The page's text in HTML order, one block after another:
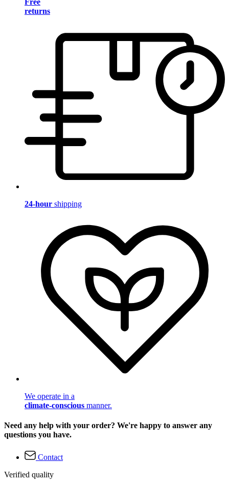
Free
returns
24-hour shipping
We operate in a
climate-conscious manner.
Need any help with your order? We're happy to answer any
questions you have.
Contact
Verified quality